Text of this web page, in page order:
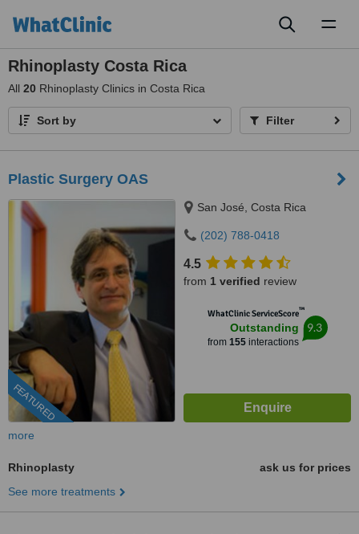
Rhinoplasty Costa Rica
All 20 Rhinoplasty Clinics in Costa Rica
Sort by Filter
Plastic Surgery OAS
FEATURED
San José, Costa Rica
(202) 788-0418
4.5
from 1 verified review
WhatClinic ServiceScore™
Outstanding
from 155interactions
9.3
more
Rhinoplasty
ask us for prices
See more treatments